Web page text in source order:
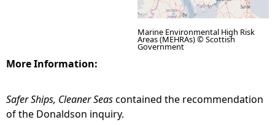
Marine Environmental High Risk
Areas (MEHRAs) © Scottish
Government
More Information:
Safer Ships, Cleaner Seascontained the recommendation
of the Donaldson inquiry.